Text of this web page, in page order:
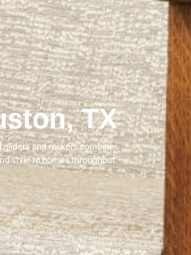
TX
and rockers combine
style to homes throughout